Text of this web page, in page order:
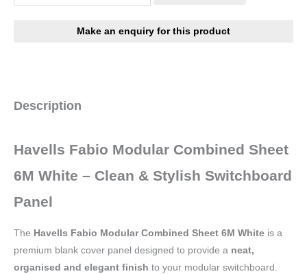
Description
Havells Fabio Modular Combined Sheet
6M White – Clean & Stylish Switchboard
Panel
The Havells Fabio Modular Combined Sheet 6M White is a
premium blank cover panel designed to provide a neat,
organised and elegant finish to your modular switchboard.